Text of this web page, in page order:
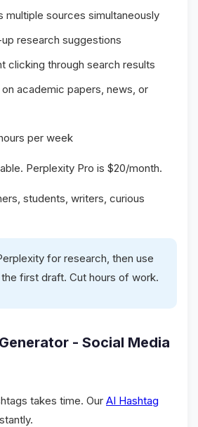
multiple sources simultaneously
research suggestions
clicking through search results
academic papers, news, or
per week
Perplexity Pro is $20/month.
students, writers, curious
for research, then use
first draft. Cut hours of work.
- Social Media
takes time. Our AI Hashtag